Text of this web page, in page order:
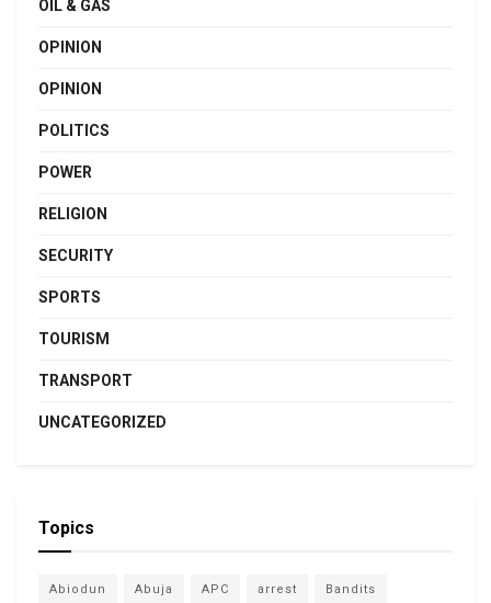
OIL & GAS
OPINION
OPINION
POLITICS
POWER
RELIGION
SECURITY
SPORTS
TOURISM
TRANSPORT
UNCATEGORIZED
Topics
Abiodun Abuja APC arrest Bandits